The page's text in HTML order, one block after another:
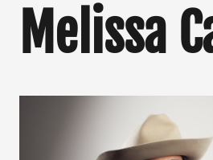
Melissa